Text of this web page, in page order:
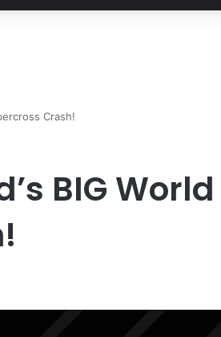
Crash!
BIG World